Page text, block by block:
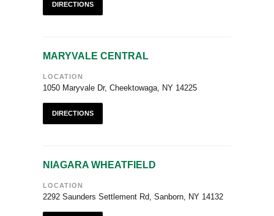
DIRECTIONS
MARYVALE CENTRAL
LOCATION
1050 Maryvale Dr, Cheektowaga, NY 14225
DIRECTIONS
NIAGARA WHEATFIELD
LOCATION
2292 Saunders Settlement Rd, Sanborn, NY 14132